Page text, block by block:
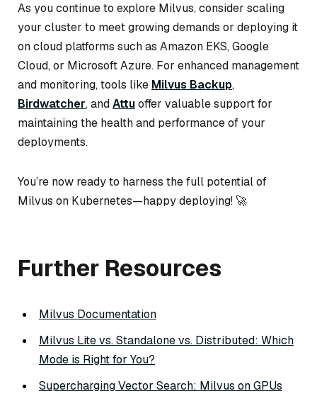
As you continue to explore Milvus, consider scaling
your cluster to meet growing demands or deploying it
on cloud platforms such as Amazon EKS, Google
Cloud, or Microsoft Azure. For enhanced management
and monitoring, tools like Milvus Backup,
Birdwatcher, andAttuoffer valuable support for
maintaining the health and performance of your
deployments.
You’re now ready to harness the full potential of
Milvus on Kubernetes—happy deploying! 🚀
Further Resources
Milvus Documentation
Milvus Lite vs. Standalone vs. Distributed: Which
Mode is Right for You?
Supercharging Vector Search: Milvus on GPUs